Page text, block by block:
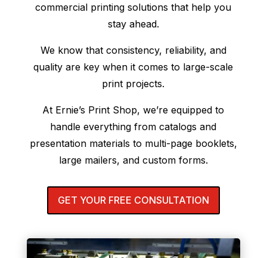
commercial printing solutions that help you
stay ahead.
We know that consistency, reliability, and
quality are key when it comes to large-scale
print projects.
At Ernie’s Print Shop, we’re equipped to
handle everything from catalogs and
presentation materials to multi-page booklets,
large mailers, and custom forms.
GET YOUR FREE CONSULTATION